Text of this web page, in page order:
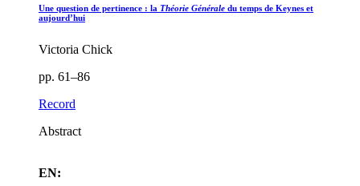
Une question de pertinence : la Théorie Générale du temps de Keynes et
aujourd’hui
Victoria Chick
pp. 61–86
Record
Abstract
EN: